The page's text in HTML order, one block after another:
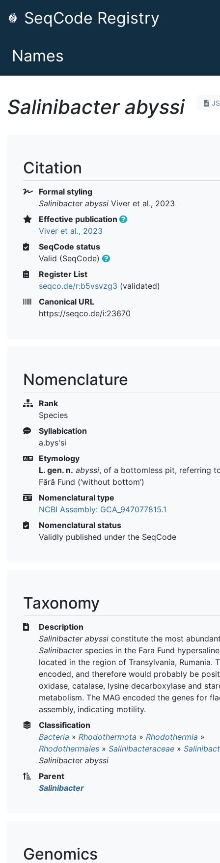
SeqCode Registry
Names
Salinibacter abyssi
Citation
Formal styling
Salinibacter abyssi Viver et al., 2023
Effective publication
Viver et al., 2023
SeqCode status
Valid (SeqCode)
Register List
seqco.de/r:b5vsvzg3 (validated)
Canonical URL
https://seqco.de/i:23670
Nomenclature
Rank
Species
Syllabication
a.bys'si
Etymology
L. gen. n. abyssi, of a bottomless pit, referring
Fără Fund (‘without bottom’)
Nomenclatural type
NCBI Assembly: GCA_947077815.1
Nomenclatural status
Validly published under the SeqCode
Taxonomy
Description
Salinibacter abyssi constitute the most
Salinibacterspecies in the Fara Fund
located in the region of Transylvania, Rumania.
encoded, and therefore would probably be
oxidase, catalase, lysine decarboxylase and
metabolism. The MAG encoded the genes for
assembly, indicating motility.
Classification
Bacteria » Rhodothermota » Rhodothermia »
Rhodothermales » Salinibacteraceae »
Salinibacter abyssi
Parent
Salinibacter
Genomics